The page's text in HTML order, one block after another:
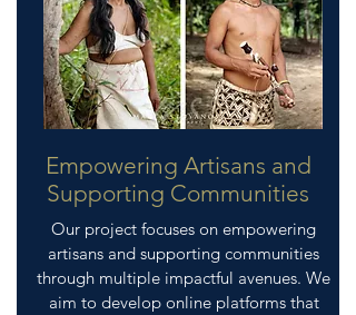
Empowering Artisans and
Supporting Communities
Our project focuses on empowering
artisans and supporting communities
through multiple impactful avenues. We
aim to develop online platforms that